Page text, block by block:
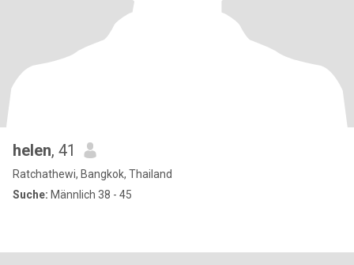
helen, 41
Ratchathewi, Bangkok, Thailand
Suche: Männlich 38 - 45